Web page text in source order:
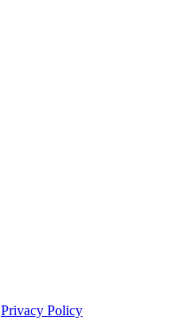
Privacy Policy